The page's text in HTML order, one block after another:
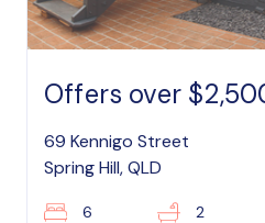
Offers over
69 Kennigo Street
Spring Hill, QLD
6 2